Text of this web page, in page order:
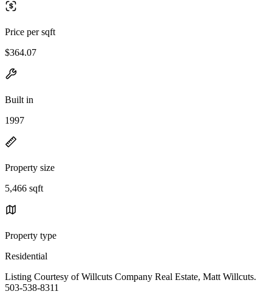
Price per sqft
$364.07
Built in
1997
Property size
5,466 sqft
Property type
Residential
Listing Courtesy of Willcuts Company Real Estate, Matt Willcuts.
503-538-8311